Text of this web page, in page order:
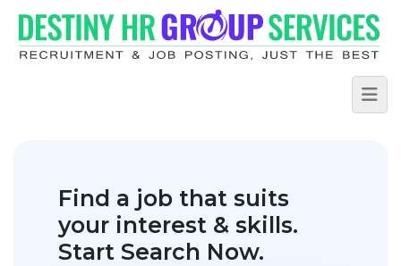
Find a job that suits
your interest & skills.
Start Search Now.